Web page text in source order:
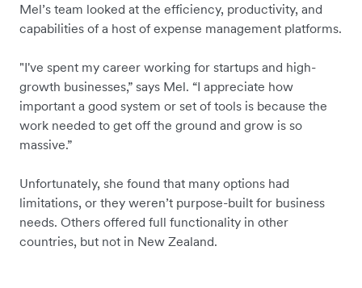
Mel’s team looked at the efficiency, productivity, and
capabilities of a host of expense management platforms.
"I've spent my career working for startups and high-
growth businesses,” says Mel. “I appreciate how
important a good system or set of tools is because the
work needed to get off the ground and grow is so
massive.”
Unfortunately, she found that many options had
limitations, or they weren’t purpose-built for business
needs. Others offered full functionality in other
countries, but not in New Zealand.